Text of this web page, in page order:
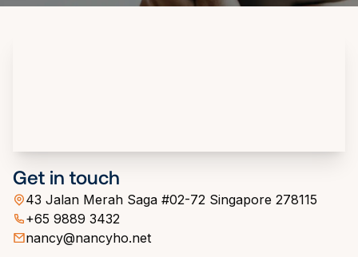
Get in touch
43 Jalan Merah Saga #02-72 Singapore 278115
+65 9889 3432
nancy@nancyho.net